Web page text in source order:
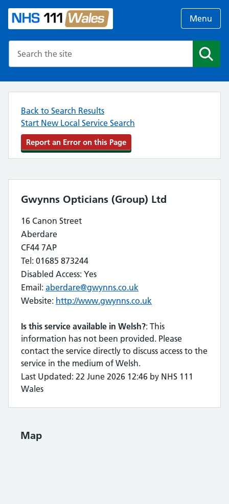
Menu
Back to Search Results
Start New Local Service Search
Report an Error on this Page
Gwynns Opticians (Group) Ltd
16 Canon Street
Aberdare
CF44 7AP
Tel: 01685 873244
Disabled Access: Yes
Email: aberdare@gwynns.co.uk
Website: http://www.gwynns.co.uk
Is this service available in Welsh?: This
information has not been provided. Please
contact the service directly to discuss access to the
service in the medium of Welsh.
Last Updated: 22 June 2026 12:46 by NHS 111
Wales
Map